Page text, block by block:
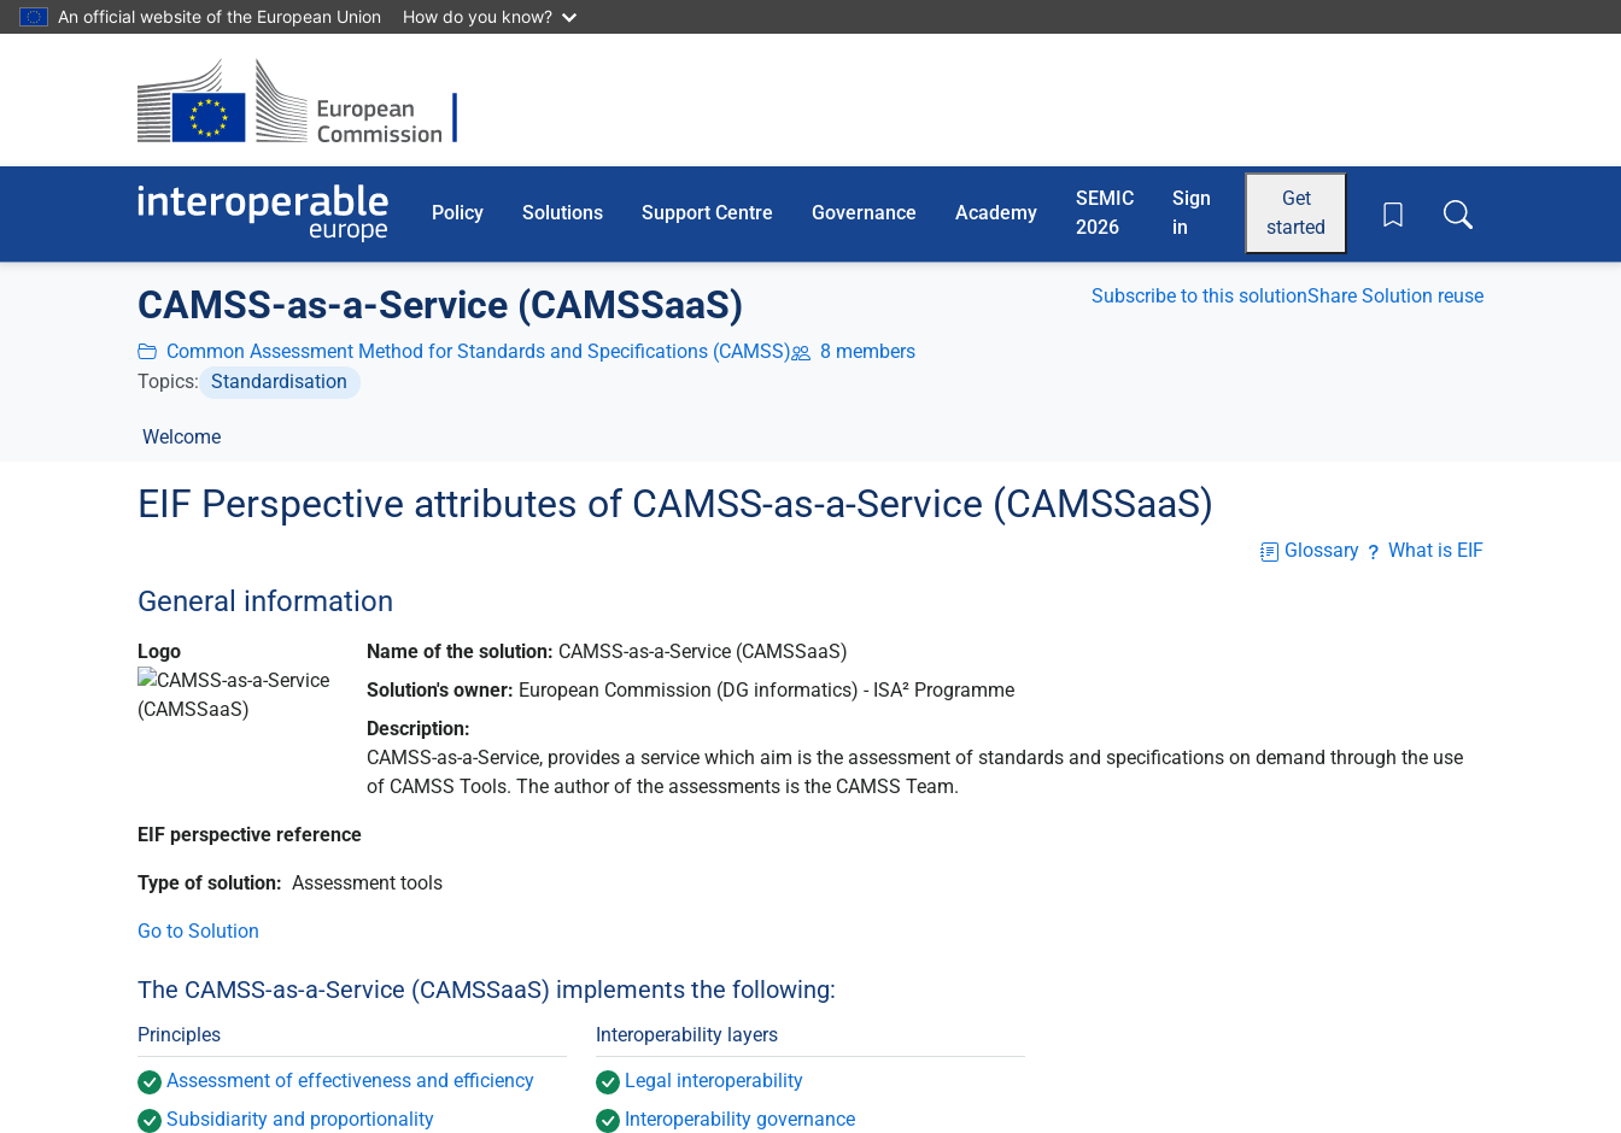
Skip to main content
An official website of the European Union How do you know?
Policy Solutions Support Centre Governance Academy
SEMIC
2026
Sign
in
Get
started
Toggle search box
CAMSS-as-a-Service (CAMSSaaS) Subscribe to this solutionShare Solution reuse
Common Assessment Method for Standards and Specifications (CAMSS)
8 members
Topics: Standardisation
Welcome
EIF Perspective attributes of CAMSS-as-a-Service (CAMSSaaS)
Glossary What is EIF
General information
Logo Name of the solution: CAMSS-as-a-Service (CAMSSaaS)
Solution's owner: European Commission (DG informatics) - ISA² Programme
Description:
CAMSS-as-a-Service, provides a service which aim is the assessment of standards and specifications on demand through the use
of CAMSS Tools. The author of the assessments is the CAMSS Team.
EIF perspective reference
Type of solution: Assessment tools
Go to Solution
The CAMSS-as-a-Service (CAMSSaaS) implements the following:
Principles
Assessment of effectiveness and efficiency
Subsidiarity and proportionality
Interoperability layers
Legal interoperability
Interoperability governance